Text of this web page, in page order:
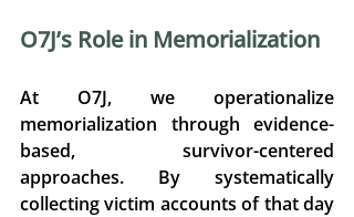
O7J’s Role in Memorialization
At O7J, we operationalize
memorialization through evidence-
based, survivor-centered
approaches. By systematically
collecting victim accounts of that day